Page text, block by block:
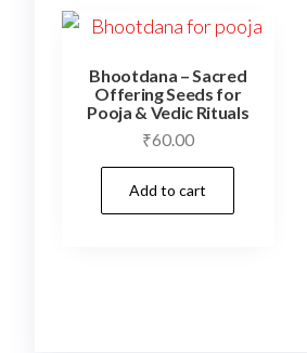
Bhootdana – Sacred
Offering Seeds for
Pooja & Vedic Rituals
₹60.00
Add to cart